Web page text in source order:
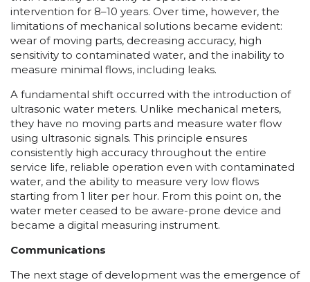
intervention for 8–10 years. Over time, however, the
limitations of mechanical solutions became evident:
wear of moving parts, decreasing accuracy, high
sensitivity to contaminated water, and the inability to
measure minimal flows, including leaks.
A fundamental shift occurred with the introduction of
ultrasonic water meters. Unlike mechanical meters,
they have no moving parts and measure water flow
using ultrasonic signals. This principle ensures
consistently high accuracy throughout the entire
service life, reliable operation even with contaminated
water, and the ability to measure very low flows
starting from 1 liter per hour. From this point on, the
water meter ceased to be aware-prone device and
became a digital measuring instrument.
Communications
The next stage of development was the emergence of